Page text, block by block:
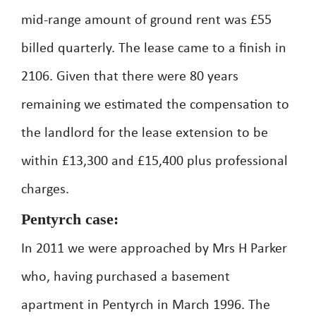
mid-range amount of ground rent was £55
billed quarterly. The lease came to a finish in
2106. Given that there were 80 years
remaining we estimated the compensation to
the landlord for the lease extension to be
within £13,300 and £15,400 plus professional
charges.
Pentyrch case:
In 2011 we were approached by Mrs H Parker
who, having purchased a basement
apartment in Pentyrch in March 1996. The